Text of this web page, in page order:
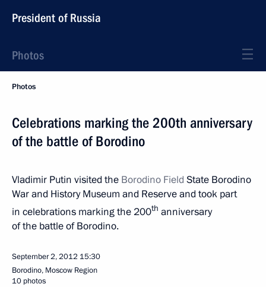
President of Russia
Photos
Photos
Celebrations marking the 200th anniversary
of the battle of Borodino
Vladimir Putin visited the Borodino Field State Borodino
War and History Museum and Reserve and took part
in celebrations marking the 200th anniversary
of the battle of Borodino.
September 2, 2012 15:30
Borodino, Moscow Region
10 photos